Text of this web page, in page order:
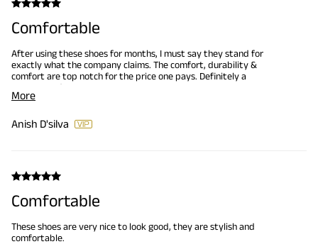
Comfortable
After using these shoes for months, I must say they stand for
exactly what the company claims. The comfort, durability &
comfort are top notch for the price one pays. Definitely a
Recommend.
More
Anish D'silva
Comfortable
These shoes are very nice to look good, they are stylish and
comfortable.